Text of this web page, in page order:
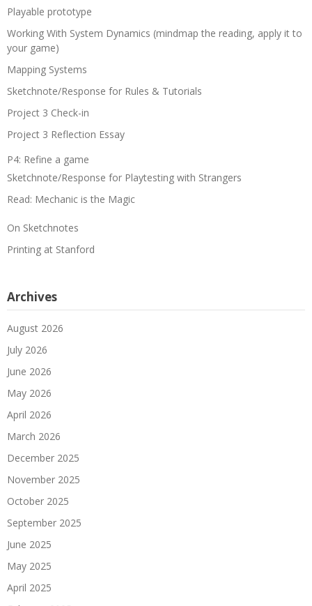
Playable prototype
Working With System Dynamics (mindmap the reading, apply it to
your game)
Mapping Systems
Sketchnote/Response for Rules & Tutorials
Project 3 Check-in
Project 3 Reflection Essay
P4: Refine a game
Sketchnote/Response for Playtesting with Strangers
Read: Mechanic is the Magic
On Sketchnotes
Printing at Stanford
Archives
August 2026
July 2026
June 2026
May 2026
April 2026
March 2026
December 2025
November 2025
October 2025
September 2025
June 2025
May 2025
April 2025